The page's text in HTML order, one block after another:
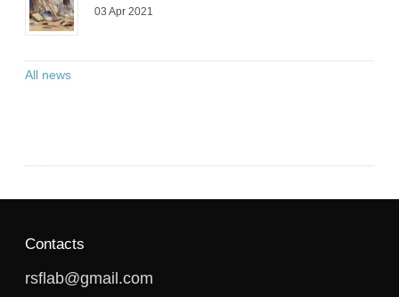
03 Apr 2021
All news
Contacts
rsflab@gmail.com